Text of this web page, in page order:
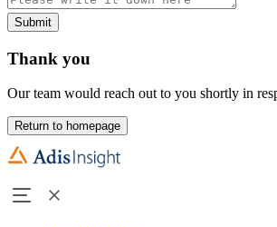
Submit
Thank you
Our team would reach out to you shortly in
Return to homepage